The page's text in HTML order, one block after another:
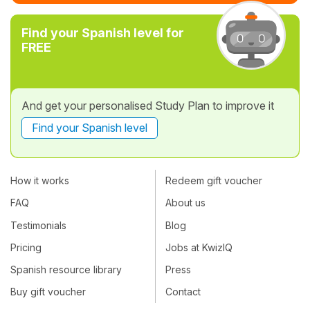
Find your Spanish level for
FREE
And get your personalised Study Plan to improve it
Find your Spanish level
How it works
FAQ
Testimonials
Pricing
Spanish resource library
Buy gift voucher
Redeem gift voucher
About us
Blog
Jobs at KwizIQ
Press
Contact